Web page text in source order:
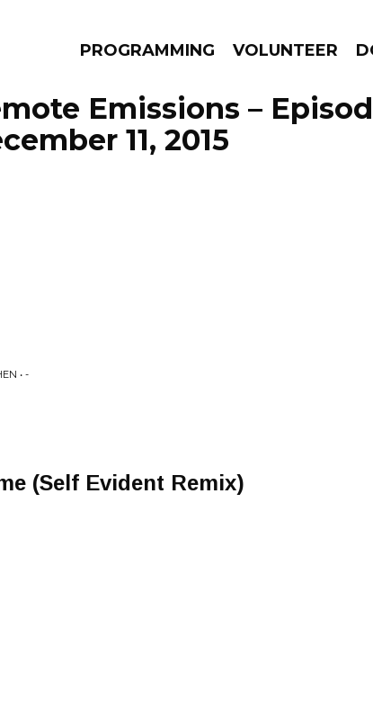
PROGRAMMING VOLUNTEER
Emissions –
11, 2015
• -
(Self Evident Remix)